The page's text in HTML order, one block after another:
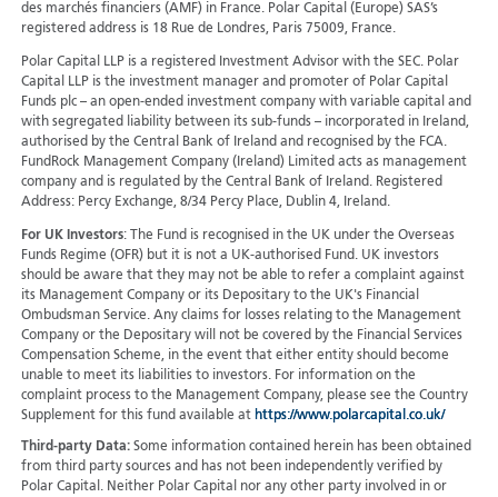
des marchés financiers (AMF) in France. Polar Capital (Europe) SAS’s
registered address is 18 Rue de Londres, Paris 75009, France.
Polar Capital LLP is a registered Investment Advisor with the SEC. Polar
Capital LLP is the investment manager and promoter of Polar Capital
Funds plc – an open-ended investment company with variable capital and
with segregated liability between its sub-funds – incorporated in Ireland,
authorised by the Central Bank of Ireland and recognised by the FCA.
FundRock Management Company (Ireland) Limited acts as management
company and is regulated by the Central Bank of Ireland. Registered
Address: Percy Exchange, 8/34 Percy Place, Dublin 4, Ireland.
For UK Investors: The Fund is recognised in the UK under the Overseas
Funds Regime (OFR) but it is not a UK-authorised Fund. UK investors
should be aware that they may not be able to refer a complaint against
its Management Company or its Depositary to the UK's Financial
Ombudsman Service. Any claims for losses relating to the Management
Company or the Depositary will not be covered by the Financial Services
Compensation Scheme, in the event that either entity should become
unable to meet its liabilities to investors. For information on the
complaint process to the Management Company, please see the Country
Supplement for this fund available at https://www.polarcapital.co.uk/
Third-party Data: Some information contained herein has been obtained
from third party sources and has not been independently verified by
Polar Capital. Neither Polar Capital nor any other party involved in or